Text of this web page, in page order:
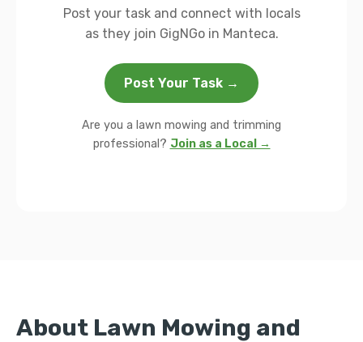
Post your task and connect with locals
as they join GigNGo in Manteca.
Post Your Task →
Are you a lawn mowing and trimming
professional? Join as a Local →
About Lawn Mowing and